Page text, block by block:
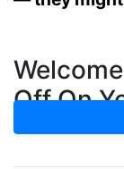
Off On